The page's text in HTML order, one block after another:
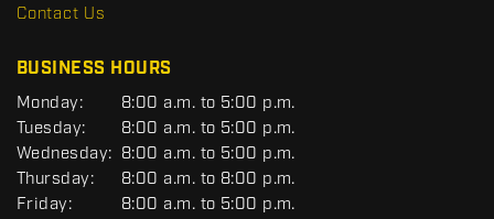
R
Contact Us
BUSINESS HOURS
G
E
N
E
R
A
Monday:
8:00 a.m. to 5:00 p.m.
Tuesday:
8:00 a.m. to 5:00 p.m.
Wednesday: 8:00 a.m. to 5:00 p.m.
Thursday:
8:00 a.m. to 8:00 p.m.
Friday:
8:00 a.m. to 5:00 p.m.